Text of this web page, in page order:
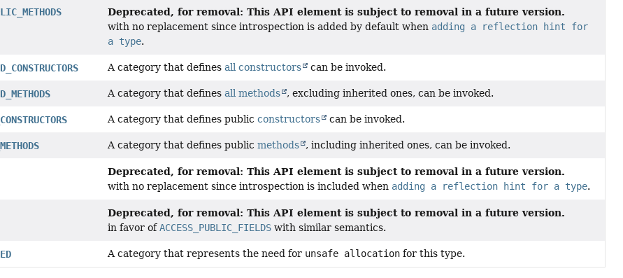
Deprecated, for removal: This API element is subject to removal in a future version.
with no replacement since introspection is added by default when adding a reflection hint for
a type.
A category that definesall constructors can be invoked.
A category that definesall methods , excluding inherited ones, can be invoked.
A category that defines publicconstructors can be invoked.
A category that defines publicmethods , including inherited ones, can be invoked.
Deprecated, for removal: This API element is subject to removal in a future version.
with no replacement since introspection is included when adding a reflection hint for a type.
Deprecated, for removal: This API element is subject to removal in a future version.
in favor ofACCESS_PUBLIC_FIELDS with similar semantics.
A category that represents the need for unsafe allocation for this type.